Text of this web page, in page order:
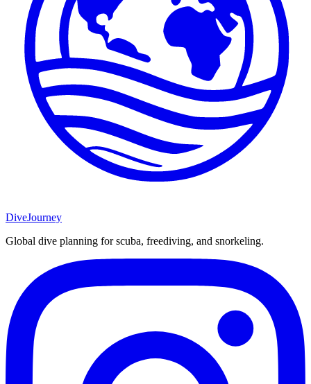
DiveJourney
Global dive planning for scuba, freediving, and snorkeling.